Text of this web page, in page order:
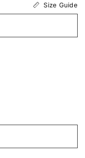
Size Guide